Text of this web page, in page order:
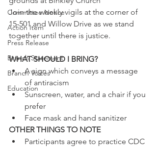
Committee Notice
Action Item
Press Release
Branch Statement
Branch Voices
Education
Join the weekly vigils at the corner of
15-501 and Willow Drive as we stand
together until there is justice.
WHAT SHOULD I BRING?
A sign which conveys a message
of antiracism
Sunscreen, water, and a chair if you
prefer
Face mask and hand sanitizer
OTHER THINGS TO NOTE
Participants agree to practice CDC